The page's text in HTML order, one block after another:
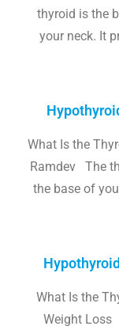
thyroid is the
your neck. It
What Is the
Ramdev The
the base of
What Is the
Weight Loss